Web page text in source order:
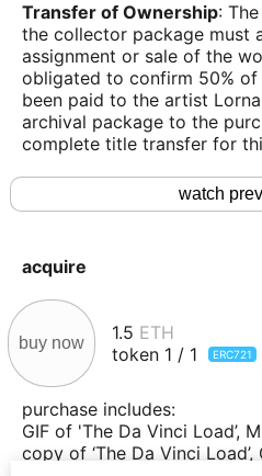
acquire
buy now 1.5 ETH
token 1 / 1 ERC721
purchase includes:
GIF of 'The Da Vinci Load’,
copy of ‘The Da Vinci Load’,
Transfer of Ownership:
the collector package must
assignment or sale of the
obligated to confirm 50% of
been paid to the artist
archival package to the
complete title transfer for
watch